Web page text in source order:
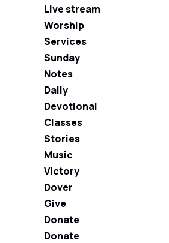
Live stream
Worship
Services
Sunday
Notes
Daily
Devotional
Classes
Stories
Music
Victory
Dover
Give
Donate
Donate